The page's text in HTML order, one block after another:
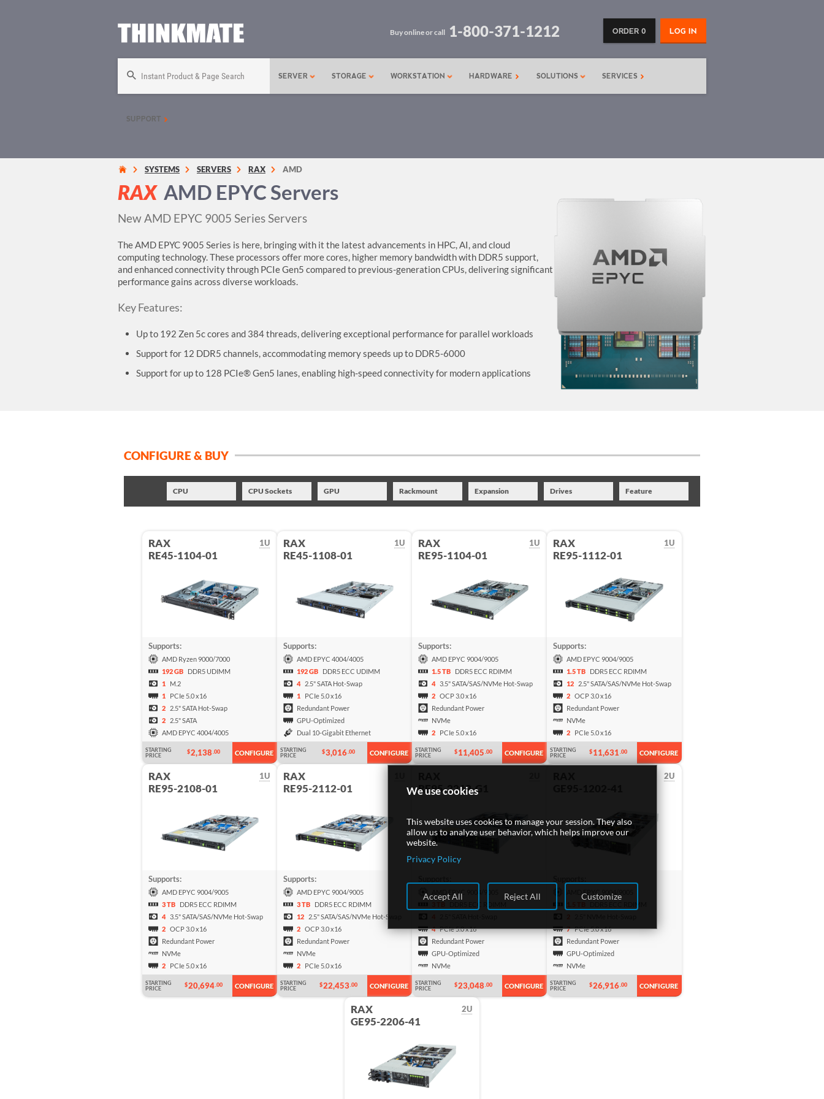
LOG IN
ORDER 0
Buy online or call 1-800-371-1212
Instant Product & Page Search SERVER STORAGE WORKSTATION HARDWARE SOLUTIONS SERVICES
SUPPORT
SYSTEMS SERVERS RAX AMD
RAX AMD EPYC Servers
New AMD EPYC 9005 Series Servers
The AMD EPYC 9005 Series is here, bringing with it the latest advancements in HPC, AI, and cloud
computing technology. These processors offer more cores, higher memory bandwidth with DDR5 support,
and enhanced connectivity through PCIe Gen5 compared to previous-generation CPUs, delivering significant
performance gains across diverse workloads.
Key Features:
Up to 192 Zen 5c cores and 384 threads, delivering exceptional performance for parallel workloads
Support for 12 DDR5 channels, accommodating memory speeds up to DDR5-6000
Support for up to 128 PCIe® Gen5 lanes, enabling high-speed connectivity for modern applications
CONFIGURE & BUY
CPU CPU Sockets GPU Rackmount Expansion Drives Feature
1U
RAX
RE45-1104-01
Supports:
AMD Ryzen 9000/7000
192 GB
DDR5 UDIMM
1
M.2
1
PCIe 5.0 x16
2
2.5" SATA Hot-Swap
2
2.5" SATA
AMD EPYC 4004/4005
STARTING
PRICE
$2,138.00 CONFIGURE
1U
RAX
RE45-1108-01
Supports:
AMD EPYC 4004/4005
192 GB
DDR5 ECC UDIMM
4
2.5" SATA Hot-Swap
1
PCIe 5.0 x16
Redundant Power
GPU-Optimized
Dual 10-Gigabit Ethernet
STARTING
PRICE
$3,016.00 CONFIGURE
1U
RAX
RE95-1104-01
Supports:
AMD EPYC 9004/9005
1.5 TB
DDR5 ECC RDIMM
4
3.5" SATA/SAS/NVMe Hot-Swap
2 OCP 3.0 x16
Redundant Power
NVMe
2
PCIe 5.0 x16
STARTING
PRICE
$ 11,405.00 CONFIGURE
1U
RAX
RE95-1112-01
Supports:
AMD EPYC 9004/9005
1.5 TB
DDR5 ECC RDIMM
12
2.5" SATA/SAS/NVMe Hot-Swap
2 OCP 3.0 x16
Redundant Power
NVMe
2
PCIe 5.0 x16
STARTING
PRICE
$ 11,631.00 CONFIGURE
1U
RAX
RE95-2108-01
Supports:
AMD EPYC 9004/9005
3 TB
DDR5 ECC RDIMM
4
3.5" SATA/SAS/NVMe Hot-Swap
2 OCP 3.0 x16
Redundant Power
NVMe
2
PCIe 5.0 x16
STARTING
PRICE
$20,694.00 CONFIGURE
RAX
RE95-2112-01
Supports:
AMD EPYC 9004/9005
3 TB
DDR5 ECC RDIMM
12
2.5" SATA/SAS/NVMe Hot-Swap
2 OCP 3.0 x16
Redundant Power
NVMe
2
PCIe 5.0 x16
STARTING
PRICE
$22,453.00 CONFIGURE
RE95-2212-G1
4 PCIe 5.0 x16
Redundant Power
GPU-Optimized
NVMe
STARTING
PRICE
$23,048.00 CONFIGURE
2U
7 PCIe 5.0 x16
Redundant Power
GPU-Optimized
NVMe
STARTING
PRICE
$26,916.00 CONFIGURE
2U
RAX
GE95-2206-41
We use cookies
This website uses cookies to manage your session. They also
allow us to analyze user behavior, which helps improve our
website.
Privacy Policy
Accept All Reject All Customize